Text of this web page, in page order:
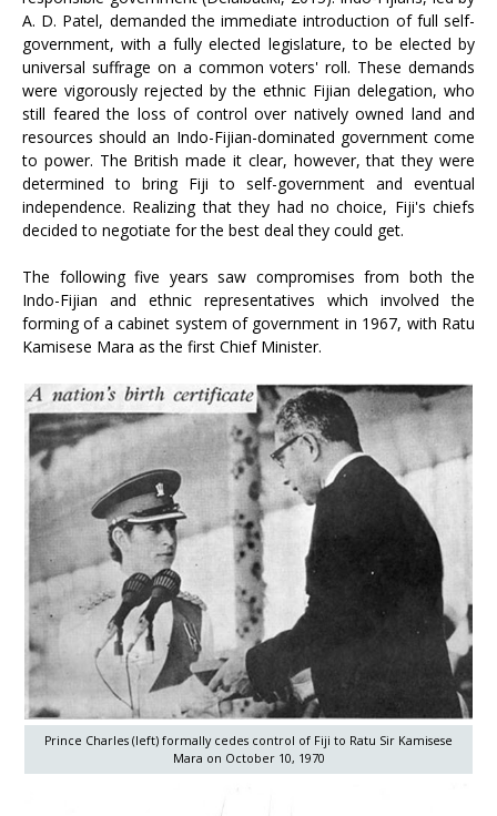
A. D. Patel, demanded the immediate introduction of full self-
government, with a fully elected legislature, to be elected by
universal suffrage on a common voters' roll. These demands
were vigorously rejected by the ethnic Fijian delegation, who
still feared the loss of control over natively owned land and
resources should an Indo-Fijian-dominated government come
to power. The British made it clear, however, that they were
determined to bring Fiji to self-government and eventual
independence. Realizing that they had no choice, Fiji's chiefs
decided to negotiate for the best deal they could get.
The following five years saw compromises from both the
Indo-Fijian and ethnic representatives which involved the
forming of a cabinet system of government in 1967, with Ratu
Kamisese Mara as the first Chief Minister.
Prince Charles (left) formally cedes control of Fiji to Ratu Sir Kamisese
Mara on October 10, 1970